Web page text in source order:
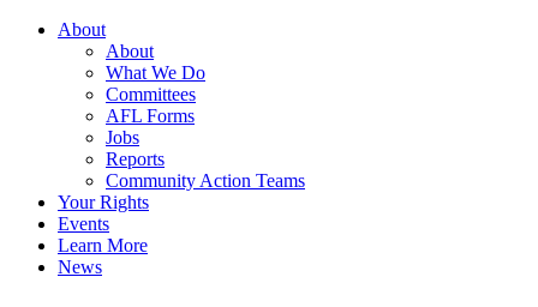
About
About
What We Do
Committees
AFL Forms
Jobs
Reports
Community Action Teams
Your Rights
Events
Learn More
News